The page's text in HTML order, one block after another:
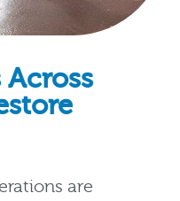
Across
are